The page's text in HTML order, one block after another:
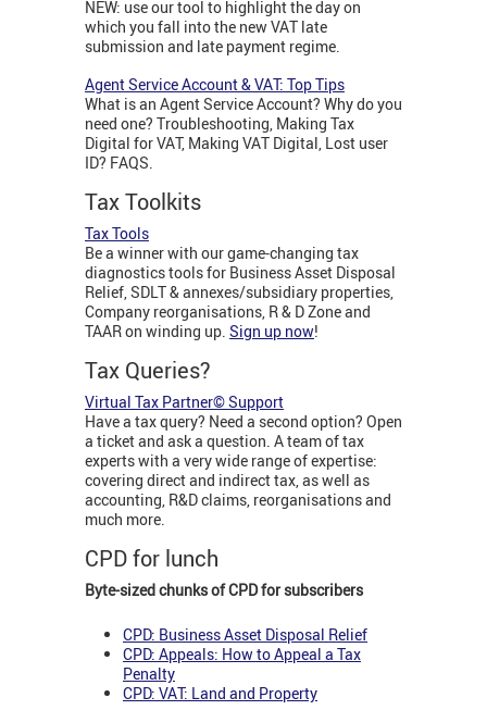
NEW: use our tool to highlight the day on
which you fall into the new VAT late
submission and late payment regime.
Agent Service Account & VAT: Top Tips
What is an Agent Service Account? Why do you
need one? Troubleshooting, Making Tax
Digital for VAT, Making VAT Digital, Lost user
ID? FAQS.
Tax Toolkits
Tax Tools
Be a winner with our game-changing tax
diagnostics tools for Business Asset Disposal
Relief, SDLT & annexes/subsidiary properties,
Company reorganisations, R & D Zone and
TAAR on winding up. Sign up now!
Tax Queries?
Virtual Tax Partner© Support
Have a tax query? Need a second option? Open
a ticket and ask a question. A team of tax
experts with a very wide range of expertise:
covering direct and indirect tax, as well as
accounting, R&D claims, reorganisations and
much more.
CPD for lunch
Byte-sized chunks of CPD for subscribers
CPD: Business Asset Disposal Relief
CPD: Appeals: How to Appeal a Tax
Penalty
CPD: VAT: Land and Property